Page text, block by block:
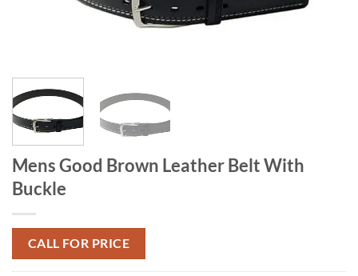
Mens Good Brown Leather Belt With
Buckle
CALL FOR PRICE